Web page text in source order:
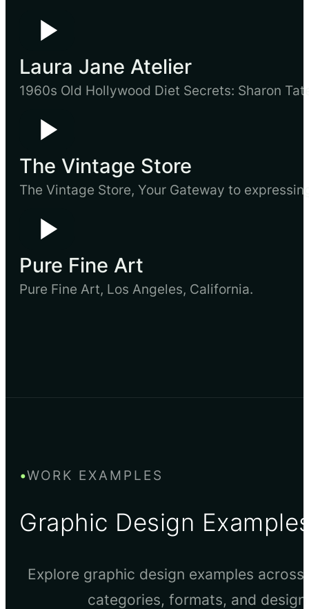
Laura Jane Atelier
1960s Old Hollywood Diet Secrets: Sharon
The Vintage Store
The Vintage Store, Your Gateway to
Pure Fine Art
Pure Fine Art, Los Angeles, California.
•WORK EXAMPLES
Graphic Design
Explore graphic design examples
categories, formats, and